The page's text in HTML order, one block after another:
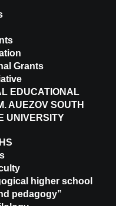
Grants
EDUCATIONAL
AUEZOV SOUTH
UNIVERSITY
higher school
pedagogy”